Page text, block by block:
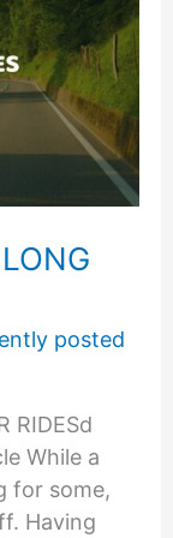
posted
RIDESd
While a
for some,
Having